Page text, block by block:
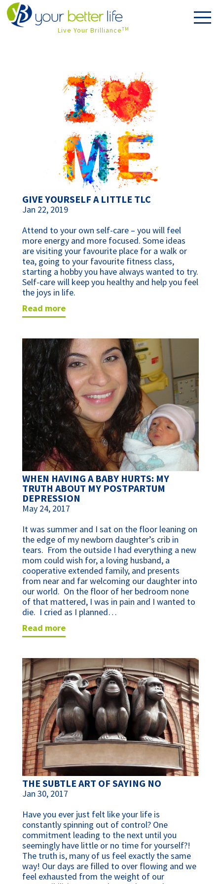
Live Your BrillianceTM
GIVE YOURSELF A LITTLE TLC
Jan 22, 2019
Attend to your own self-care – you will feel
more energy and more focused. Some ideas
are visiting your favourite place for a walk or
tea, going to your favourite fitness class,
starting a hobby you have always wanted to try.
Self-care will keep you healthy and help you feel
the joys in life.
read more
WHEN HAVING A BABY HURTS: MY
TRUTH ABOUT MY POSTPARTUM
DEPRESSION
May 24, 2017
It was summer and I sat on the floor leaning on
the edge of my newborn daughter’s crib in
tears. From the outside I had everything a new
mom could wish for, a loving husband, a
cooperative extended family, and presents
from near and far welcoming our daughter into
our world. On the floor of her bedroom none
of that mattered, I was in pain and I wanted to
die. I cried as I planned…
read more
THE SUBTLE ART OF SAYING NO
Jan 30, 2017
Have you ever just felt like your life is
constantly spinning out of control? One
commitment leading to the next until you
seemingly have little or no time for yourself?!
The truth is, many of us feel exactly the same
way! Our days are filled to over flowing and we
feel exhausted from the weight of our